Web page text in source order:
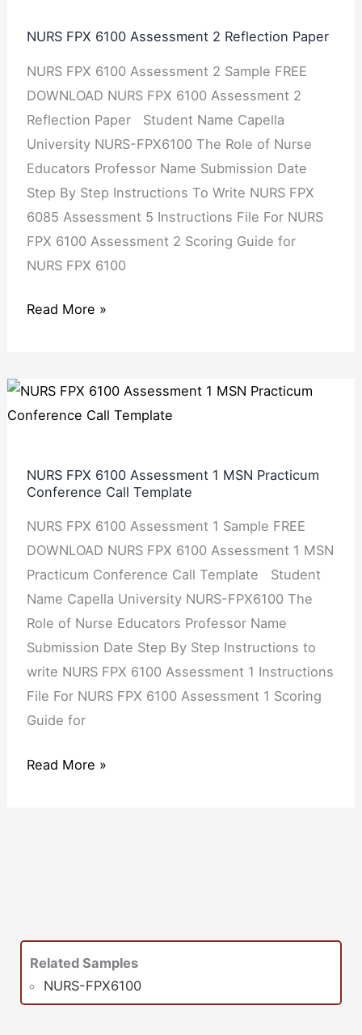
NURS FPX 6100 Assessment 2 Reflection Paper
NURS FPX 6100 Assessment 2 Sample FREE
DOWNLOAD NURS FPX 6100 Assessment 2
Reflection Paper Student Name Capella
University NURS-FPX6100 The Role of Nurse
Educators Professor Name Submission Date
Step By Step Instructions To Write NURS FPX
6085 Assessment 5 Instructions File For NURS
FPX 6100 Assessment 2 Scoring Guide for
NURS FPX 6100
Assessment
2
Reflection
Paper
Read More »
NURS FPX 6100 Assessment 1 MSN Practicum
Conference Call Template
NURS FPX 6100 Assessment 1 Sample FREE
DOWNLOAD NURS FPX 6100 Assessment 1 MSN
Practicum Conference Call Template Student
Name Capella University NURS-FPX6100 The
Role of Nurse Educators Professor Name
Submission Date Step By Step Instructions to
write NURS FPX 6100 Assessment 1 Instructions
File For NURS FPX 6100 Assessment 1 Scoring
Guide for
NURS
FPX
1
Practicum
Conference
Call
Template
Read More »
Related Samples
NURS-FPX6100